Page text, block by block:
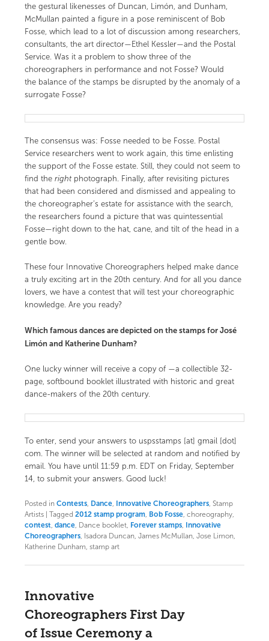
the gestural likenesses of Duncan, Limón, and Dunham,
McMullan painted a figure in a pose reminiscent of Bob
Fosse, which lead to a lot of discussion among researchers,
consultants, the art director— Ethel Kessler—and the Postal
Service. Was it a problem to show three of the
choreographers in performance and not Fosse? Would
the balance of the stamps be disrupted by the anomaly of a
surrogate Fosse?
The consensus was: Fosse needed to be Fosse. Postal
Service researchers went to work again, this time enlisting
the support of the Fosse estate. Still, they could not seem to
find the rightphotograph. Finally, after revisiting pictures
that had been considered and dismissed and appealing to
the choreographer’s estate for assistance with the search,
the researchers found a picture that was quintessential
Fosse—right down to the hat, cane, and tilt of the head in a
gentle bow.
These four Innovative Choreographers helped make dance
a truly exciting art in the 20th century. And for all you dance
lovers, we have a contest that will test your choreographic
knowledge. Are you ready?
Which famous dances are depicted on the stamps for José
Limón and Katherine Dunham?
One lucky winner will receive a copy of —a collectible 32-
page, softbound booklet illustrated with historic and great
dance-makers of the 20th century.
To enter, send your answers to uspsstamps [at] gmail [dot]
com. The winner will be selected at random and notified by
email. You have until 11:59 p.m. EDT on Friday, September
14, to submit your answers. Good luck!
Posted in Contests, Dance, Innovative Choreographers, Stamp
Artists | Tagged 2012 stamp program, Bob Fosse, choreography,
contest dance, Dance booklet, Forever stamps, Innovative
Choreographers, Isadora Duncan, James McMullan, Jose Limon,
Katherine Dunham, stamp art
Innovative
Choreographers First Day
of Issue Ceremony a